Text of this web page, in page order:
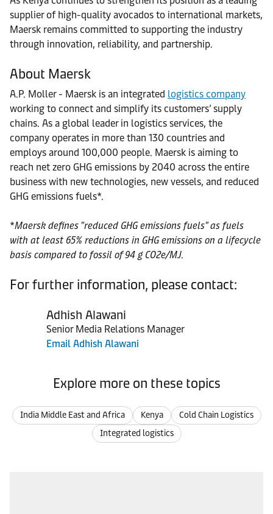
supplier of high-quality avocados to international markets,
Maersk remains committed to supporting the industry
through innovation, reliability, and partnership.
About Maersk
A.P. Moller - Maersk is an integrated logistics company
working to connect and simplify its customers’ supply
chains. As a global leader in logistics services, the
company operates in more than 130 countries and
employs around 100,000 people. Maersk is aiming to
reach net zero GHG emissions by 2040 across the entire
business with new technologies, new vessels, and reduced
GHG emissions fuels*.
*Maersk defines "reduced GHG emissions fuels" as fuels
with at least 65% reductions in GHG emissions on a lifecycle
basis compared to fossil of 94 g CO2e/MJ.
For further information, please contact:
Adhish Alawani
Senior Media Relations Manager
Email Adhish Alawani
Explore more on these topics
India Middle East and Africa Kenya
Cold Chain Logistics
Integrated logistics